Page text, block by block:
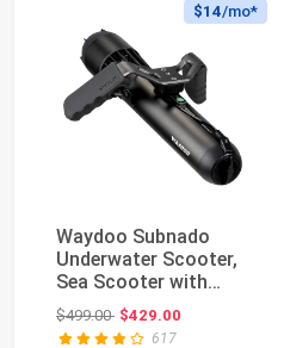
$14/mo*
Waydoo Subnado
Underwater Scooter,
Sea Scooter with
Thumb Control for
SU...
$499.00Original price: $499.00
$429.00
617